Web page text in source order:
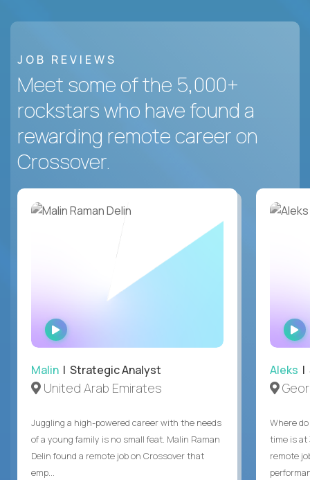
JOB REVIEWS
Meet some of the 5,000+
rockstars who have found a
rewarding remote career on
Crossover.
WATCH
INTERVIEW
Malin | Strategic Analyst
United Arab Emirates
Juggling a high-powered career with the needs
of a young family is no small feat. Malin Raman
Delin found a remote job on Crossover that
emp...
Aleks |
Where
time is at
remote